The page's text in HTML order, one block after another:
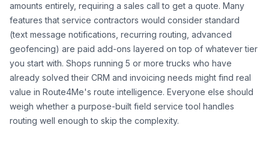
amounts entirely, requiring a sales call to get a quote. Many
features that service contractors would consider standard
(text message notifications, recurring routing, advanced
geofencing) are paid add-ons layered on top of whatever tier
you start with. Shops running 5 or more trucks who have
already solved their CRM and invoicing needs might find real
value in Route4Me's route intelligence. Everyone else should
weigh whether a purpose-built field service tool handles
routing well enough to skip the complexity.